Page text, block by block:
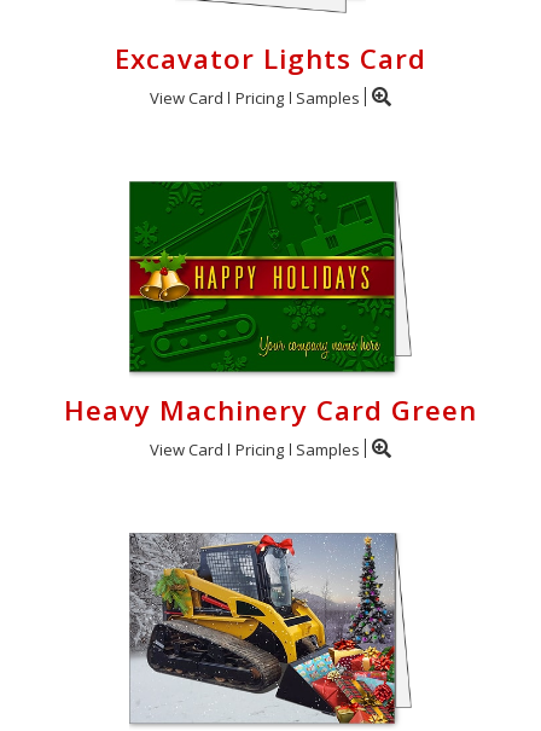
Excavator Lights Card
View Card Pricing Samples
Heavy Machinery Card Green
View Card Pricing Samples